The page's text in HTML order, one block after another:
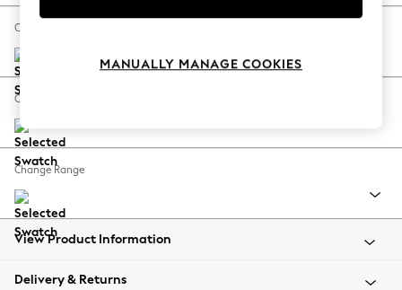
Spring Dressing
Coastal Prints
Balloon Trousers
Summer Footwear
All Clothing
Beachwear
Coats & Jackets
Change Size And Shape
Change Feet
Change Range
View Product Information
Delivery & Returns
MANUALLY MANAGE COOKIES